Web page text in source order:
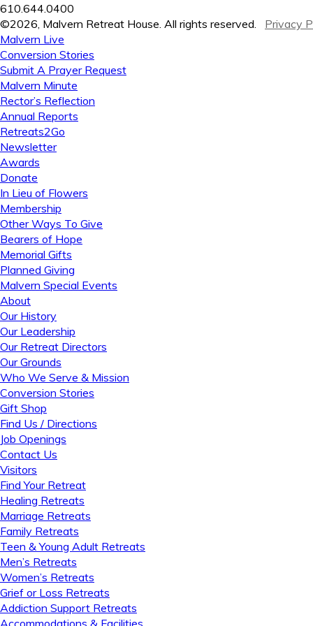
610.644.0400
©2026, Malvern Retreat House. All rights reserved. Privacy
Malvern Live
Conversion Stories
Submit A Prayer Request
Malvern Minute
Rector’s Reflection
Annual Reports
Retreats2Go
Newsletter
Awards
Donate
In Lieu of Flowers
Membership
Other Ways To Give
Bearers of Hope
Memorial Gifts
Planned Giving
Malvern Special Events
About
Our History
Our Leadership
Our Retreat Directors
Our Grounds
Who We Serve & Mission
Conversion Stories
Gift Shop
Find Us / Directions
Job Openings
Contact Us
Visitors
Find Your Retreat
Healing Retreats
Marriage Retreats
Family Retreats
Teen & Young Adult Retreats
Men’s Retreats
Women’s Retreats
Grief or Loss Retreats
Addiction Support Retreats
Accommodations & Facilities